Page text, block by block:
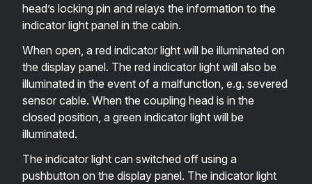
head’s locking pin and relays the information to the
indicator light panel in the cabin.
When open, a red indicator light will be illuminated on
the display panel. The red indicator light will also be
illuminated in the event of a malfunction, e.g. severed
sensor cable. When the coupling head is in the
closed position, a green indicator light will be
illuminated.
The indicator light can switched off using a
pushbutton on the display panel. The indicator light